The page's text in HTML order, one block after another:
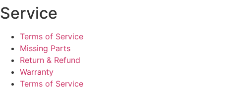
Service
Terms of Service
Missing Parts
Return & Refund
Warranty
Terms of Service